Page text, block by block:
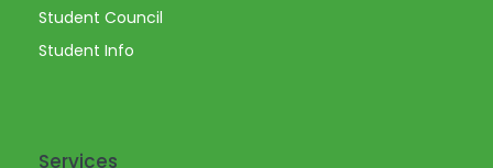
Student Council
Student Info
Services